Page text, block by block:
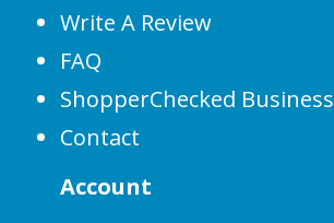
Write A Review
FAQ
ShopperChecked Business
Contact
Account